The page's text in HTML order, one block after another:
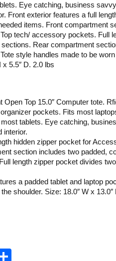
Eye catching, business
Front exterior features a full
items. Front compartment
tech/ accessory pockets. Full
Rear compartment
style handles made to be
x 5.5″ D. 2.0 lbs
Top 15.0″ Computer tote.
pockets. Fits most
tablets. Eye catching,
interior.
hidden zipper pocket for
section includes two padded,
length zipper pocket divides
a padded tablet and laptop
shoulder. Size: 18.0″ W x 13.0″